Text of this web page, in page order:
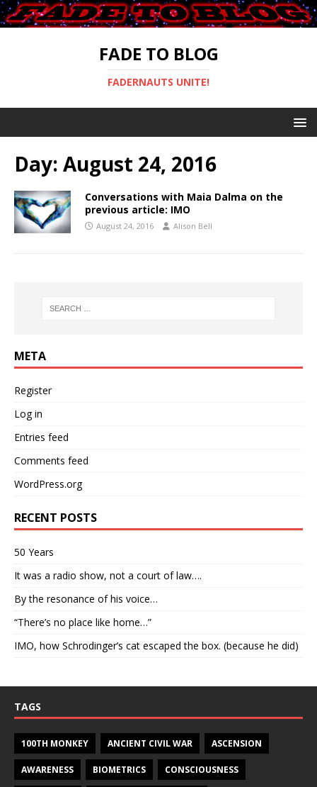
FADE TO BLOG
FADERNAUTS UNITE!
Day: August 24, 2016
Conversations with Maia Dalma on the
previous article: IMO
August 24, 2016 Alison Bell
META
Register
Log in
Entries feed
Comments feed
WordPress.org
RECENT POSTS
50 Years
It was a radio show, not a court of law….
By the resonance of his voice…
“There’s no place like home…”
IMO, how Schrodinger’s cat escaped the box. (because he did)
TAGS
100TH MONKEY ANCIENT CIVIL WAR ASCENSION
AWARENESS BIOMETRICS CONSCIOUSNESS